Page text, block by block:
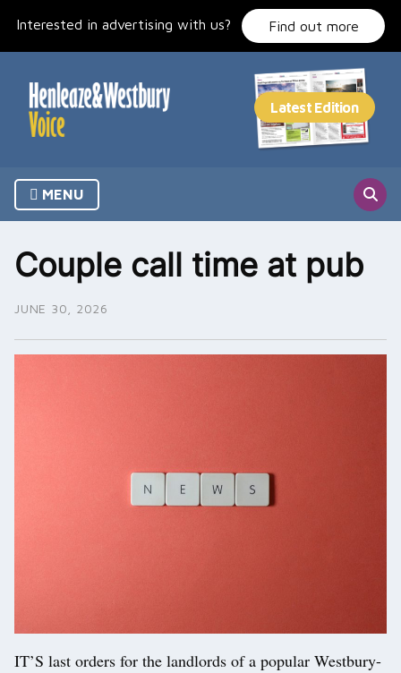
Interested in advertising with us? Find out more
MENU
Couple call time at pub
JUNE 30, 2026
IT’S last orders for the landlords of a popular Westbury-